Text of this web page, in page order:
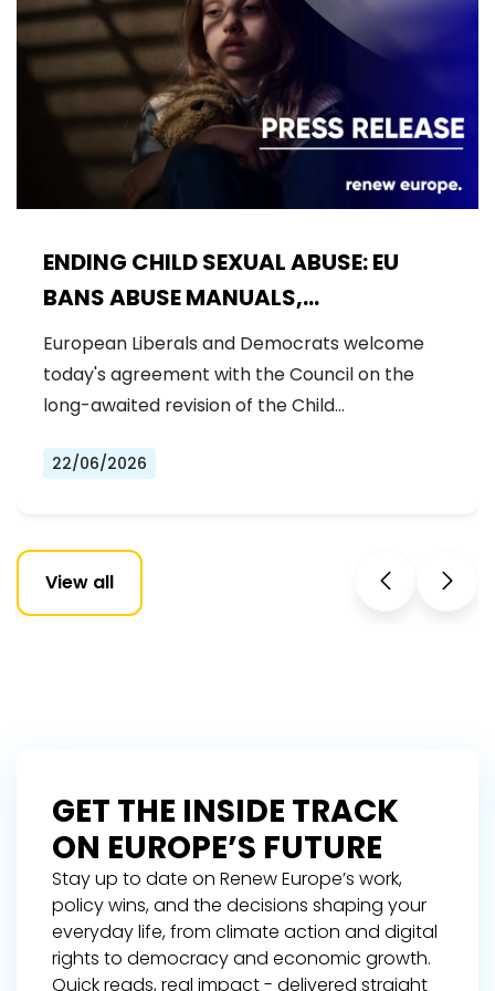
ENDING CHILD SEXUAL ABUSE: EU
BANS ABUSE MANUALS,
STRENGTHENS PREVENTION AND
DELIVERS JUSTICE FOR VICTIMS
European Liberals and Democrats welcome
today's agreement with the Council on the
long-awaited revision of the Child…
22/06/2026
View all
GET THE INSIDE TRACK
ON EUROPE’S FUTURE
Stay up to date on Renew Europe’s work,
policy wins, and the decisions shaping your
everyday life, from climate action and digital
rights to democracy and economic growth.
Quick reads, real impact - delivered straight